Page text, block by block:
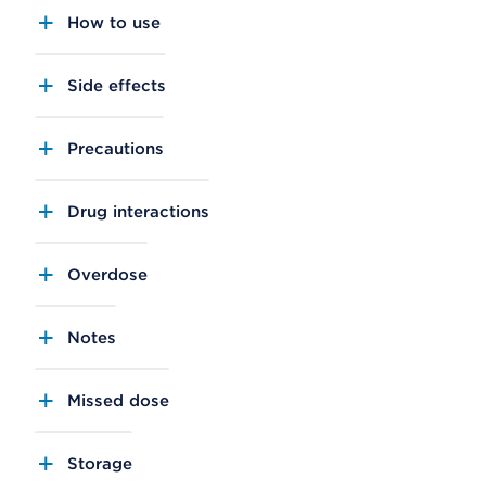
How to use
Side effects
Precautions
Drug interactions
Overdose
Notes
Missed dose
Storage